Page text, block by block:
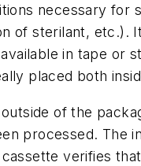
necessary for
of sterilant, etc.).
in tape or
placed both
of the
processed. The
verifies